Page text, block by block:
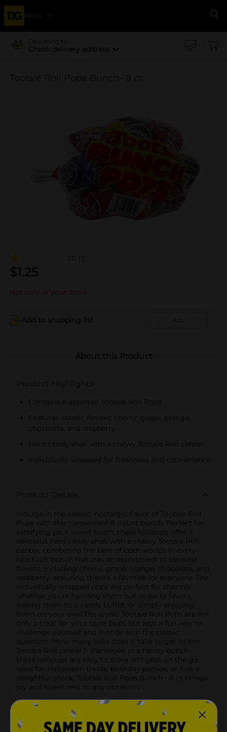
Menu
Delivering to
Check delivery address
Tootsie Roll Pops Bunch- 8 ct
1.0 (1)
$1.25
Not sold at your store
Add to shopping list Add
About this Product
Product Highlights
Contains 8 assorted Tootsie Roll Pops
Features classic flavors: cherry, grape, orange,
chocolate, and raspberry
Hard candy shell with a chewy Tootsie Roll center
Individually wrapped for freshness and convenience
Product Details
Indulge in the classic, nostalgic flavor of Tootsie Roll
Pops with this convenient 8-count bunch. Perfect for
satisfying your sweet tooth, these lollipops offer a
delicious hard candy shell with a chewy Tootsie Roll
center, combining the best of both worlds in every
bite.Each bunch features an assortment of beloved
flavors, including cherry, grape, orange, chocolate, and
raspberry, ensuring there's a favorite for everyone. The
individually wrapped pops are perfect for sharing,
whether you're handing them out as party favors,
adding them to a candy buffet, or simply enjoying
them on your own.The iconic Tootsie Roll Pops are not
only a treat for your taste buds but also a fun way to
challenge yourself and friends with the classic
question: "How many licks does it take to get to the
Tootsie Roll center?" Packaged in a handy bunch,
these lollipops are easy to store and grab on the go.
Ideal for Halloween treats, birthday parties, or just a
delightful snack, Tootsie Roll Pops Bunch - 8 ct brings
joy and sweetness to any occasion.
Available
Brand
Tootsie